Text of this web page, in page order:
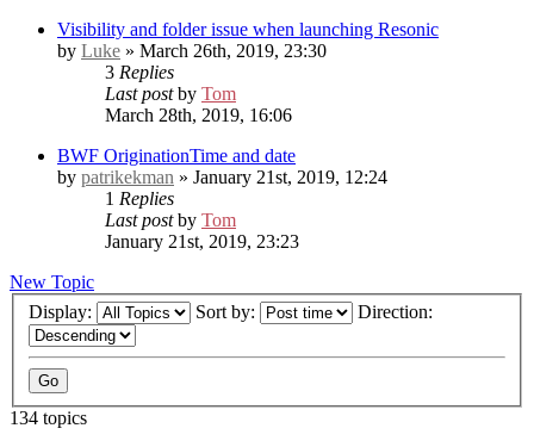
Visibility and folder issue when launching Resonic
by Luke » March 26th, 2019, 23:30
3 Replies
Last postby Tom
March 28th, 2019, 16:06
BWF OriginationTime and date
by patrikekman » January 21st, 2019, 12:24
1 Replies
Last postby Tom
January 21st, 2019, 23:23
New Topic
Display:
Sort by: Direction:
134 topics